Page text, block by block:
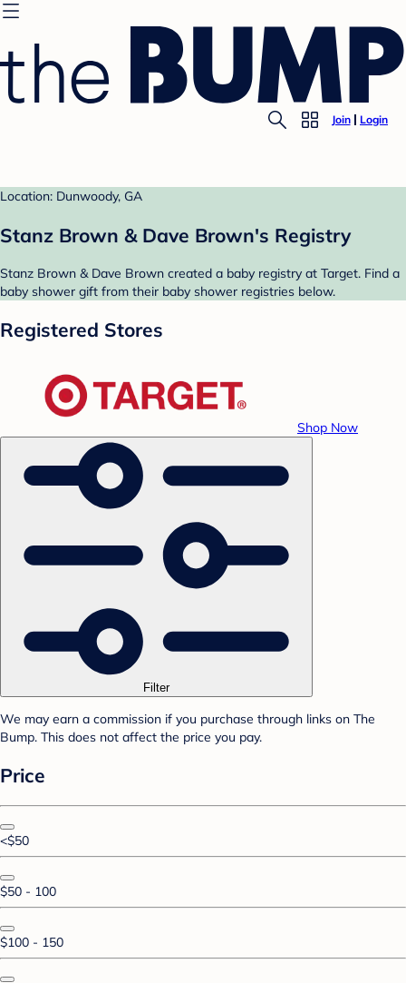
Join Login
Location: Dunwoody, GA
Stanz Brown & Dave Brown's Registry
Stanz Brown & Dave Brown created a baby registry at Target. Find a
baby shower gift from their baby shower registries below.
Registered Stores
Shop Now
Filter
We may earn a commission if you purchase through links on The
Bump. This does not affect the price you pay.
Price
<$50
$50 - 100
$100 - 150